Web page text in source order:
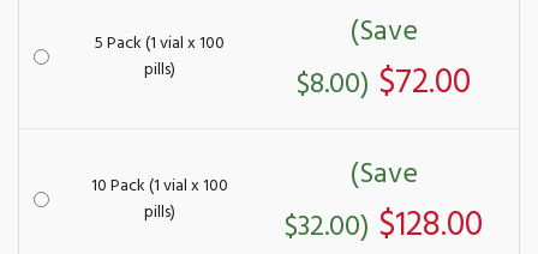
5 Pack (1 vial x 100
pills)
(Save
$8.00) $72.00
10 Pack (1 vial x 100
pills)
(Save
$32.00) $128.00